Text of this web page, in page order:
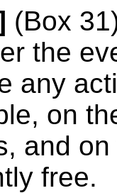
(Box
the
any
on
and
free.